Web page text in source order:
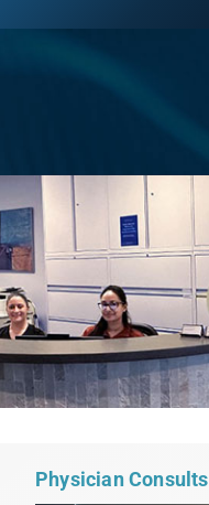
Physician Consults